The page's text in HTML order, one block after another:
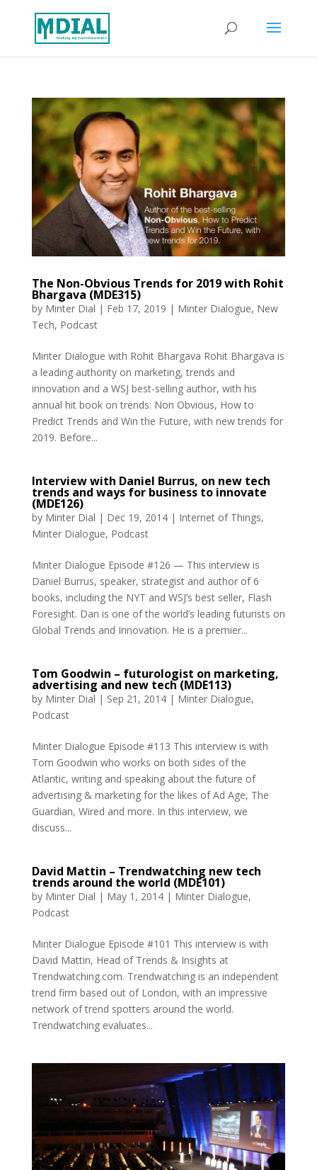
The Non-Obvious Trends for 2019 with Rohit
Bhargava (MDE315)
by Minter Dial | Feb 17, 2019 | Minter Dialogue, New
Tech, Podcast
Minter Dialogue with Rohit Bhargava Rohit Bhargava is
a leading authority on marketing, trends and
innovation and a WSJ best-selling author, with his
annual hit book on trends: Non Obvious, How to
Predict Trends and Win the Future, with new trends for
2019. Before...
Interview with Daniel Burrus, on new tech
trends and ways for business to innovate
(MDE126)
by Minter Dial | Dec 19, 2014| Internet of Things,
Minter Dialogue, Podcast
Minter Dialogue Episode #126 — This interview is
Daniel Burrus, speaker, strategist and author of 6
books, including the NYT and WSJ’s best seller, Flash
Foresight. Dan is one of the world’s leading futurists on
Global Trends and Innovation. He is a premier...
Tom Goodwin – futurologist on marketing,
advertising and new tech (MDE113)
by Minter Dial | Sep 21, 2014| Minter Dialogue,
Podcast
Minter Dialogue Episode #113 This interview is with
Tom Goodwin who works on both sides of the
Atlantic, writing and speaking about the future of
advertising & marketing for the likes of Ad Age, The
Guardian, Wired and more. In this interview, we
discuss...
David Mattin – Trendwatching new tech
trends around the world (MDE101)
by Minter Dial | May 1, 2014| Minter Dialogue,
Podcast
Minter Dialogue Episode #101 This interview is with
David Mattin, Head of Trends & Insights at
Trendwatching.com. Trendwatching is an independent
trend firm based out of London, with an impressive
network of trend spotters around the world.
Trendwatching evaluates...